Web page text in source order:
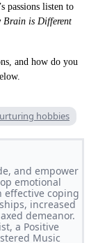
passions listen to
Brain is Different
and how do you
hobbies
and empower
emotional
effective coping
increased
demeanor.
a Positive
Music